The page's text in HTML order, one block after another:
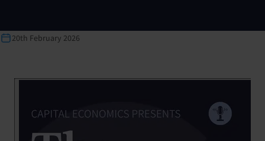
20th February 2026